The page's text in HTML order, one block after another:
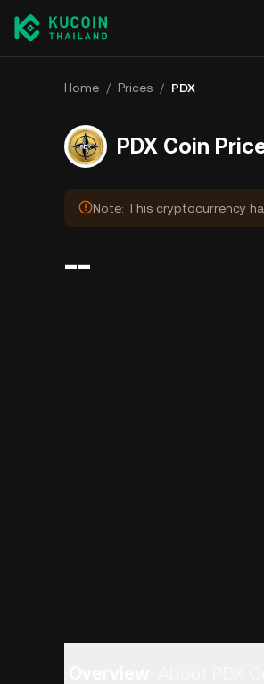
Home / Prices / PDX
PDX Coin
Note: This cryptocurrency
--